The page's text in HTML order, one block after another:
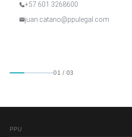
+57 601 3268600
juan.catano@ppulegal.com
01 / 03
PPU